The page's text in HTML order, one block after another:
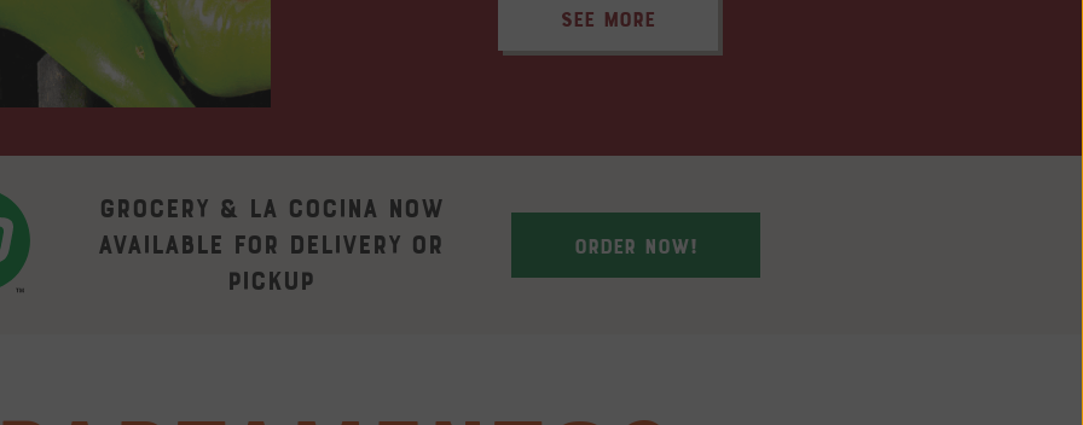
SEE MORE
Grocery & La Cocina now
available for delivery or
pickup
ORDER NOW!